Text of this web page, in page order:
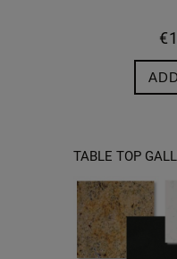
TABLE TOP